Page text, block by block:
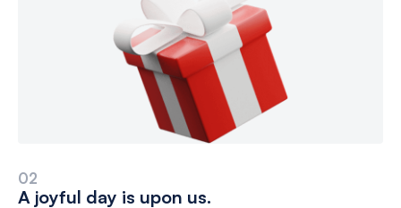
02
A joyful day is upon us.